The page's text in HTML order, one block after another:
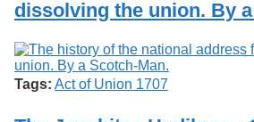
dissolving the union. By
Tags: Act of Union 1707